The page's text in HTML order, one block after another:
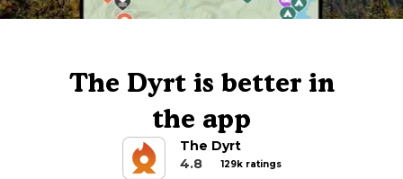
The Dyrt is better in
the app
The Dyrt
4.8
129k ratings